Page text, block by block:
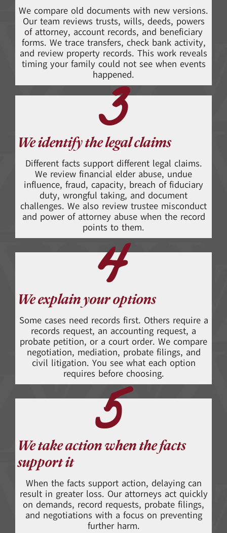
We compare old documents with new versions.
Our team reviews trusts, wills, deeds, powers
of attorney, account records, and beneficiary
forms. We trace transfers, check bank activity,
and review property records. This work reveals
timing your family could not see when events
happened.
3
We identify the legal claims
Different facts support different legal claims.
We review financial elder abuse, undue
influence, fraud, capacity, breach of fiduciary
duty, wrongful taking, and document
challenges. We also review trustee misconduct
and power of attorney abuse when the record
points to them.
4
We explain your options
Some cases need records first. Others require a
records request, an accounting request, a
probate petition, or a court order. We compare
negotiation, mediation, probate filings, and
civil litigation. You see what each option
requires before choosing.
5
We take action when the facts
support it
When the facts support action, delaying can
result in greater loss. Our attorneys act quickly
on demands, record requests, probate filings,
and negotiations with a focus on preventing
further harm.